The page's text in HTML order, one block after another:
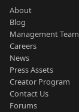
About
Blog
Management Team
Careers
News
Press Assets
Creator Program
Contact Us
Forums